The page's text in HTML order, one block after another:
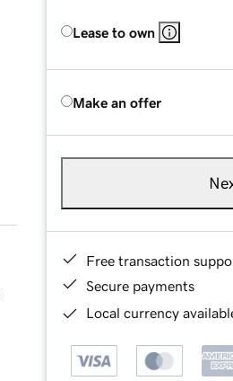
Lease to own
Make an offer
Free transaction
Secure payments
Local currency